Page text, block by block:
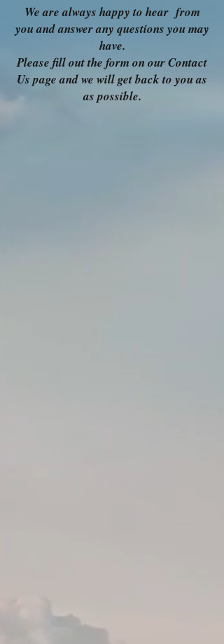
We are always happy to hear from
you and answer any questions you may
have.
Please fill out the form on our Contact
Us page and we will get back to you as
as possible.